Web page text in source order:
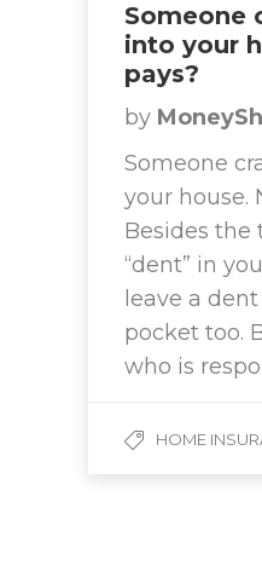
Someone
into your
pays?
by
Someone
your house.
Besides the
“dent” in
leave a
pocket too.
who is
HOME